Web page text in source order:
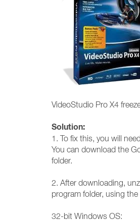
VideoStudio Pro X4
Solution:
1. To fix this, you will
You can download the
folder.
2. After downloading,
program folder, using
32-bit Windows OS: